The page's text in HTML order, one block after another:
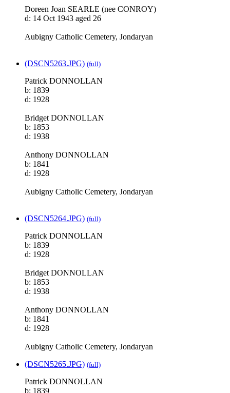
Doreen Joan SEARLE (nee CONROY)
d: 14 Oct 1943 aged 26
Aubigny Catholic Cemetery, Jondaryan
(DSCN5263.JPG) (full)
Patrick DONNOLLAN
b: 1839
d: 1928
Bridget DONNOLLAN
b: 1853
d: 1938
Anthony DONNOLLAN
b: 1841
d: 1928
Aubigny Catholic Cemetery, Jondaryan
(DSCN5264.JPG) (full)
Patrick DONNOLLAN
b: 1839
d: 1928
Bridget DONNOLLAN
b: 1853
d: 1938
Anthony DONNOLLAN
b: 1841
d: 1928
Aubigny Catholic Cemetery, Jondaryan
(DSCN5265.JPG) (full)
Patrick DONNOLLAN
b: 1839